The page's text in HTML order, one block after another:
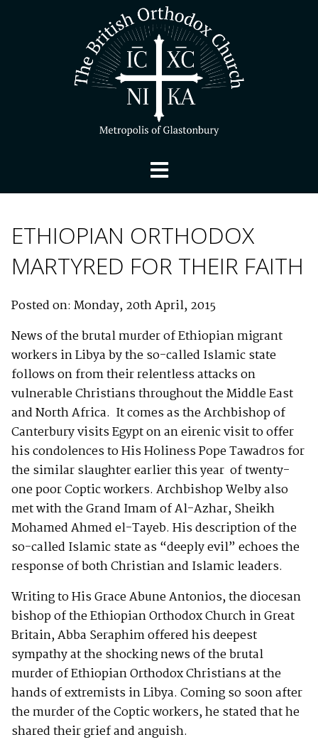
ETHIOPIAN ORTHODOX
MARTYRED FOR THEIR FAITH
Posted on: Monday, 20th April, 2015
News of the brutal murder of Ethiopian migrant
workers in Libya by the so-called Islamic state
follows on from their relentless attacks on
vulnerable Christians throughout the Middle East
and North Africa. It comes as the Archbishop of
Canterbury visits Egypt on an eirenic visit to offer
his condolences to His Holiness Pope Tawadros for
the similar slaughter earlier this year of twenty-
one poor Coptic workers. Archbishop Welby also
met with the Grand Imam of Al-Azhar, Sheikh
Mohamed Ahmed el-Tayeb. His description of the
so-called Islamic state as “deeply evil” echoes the
response of both Christian and Islamic leaders.
Writing to His Grace Abune Antonios, the diocesan
bishop of the Ethiopian Orthodox Church in Great
Britain, Abba Seraphim offered his deepest
sympathy at the shocking news of the brutal
murder of Ethiopian Orthodox Christians at the
hands of extremists in Libya. Coming so soon after
the murder of the Coptic workers, he stated that he
shared their grief and anguish.